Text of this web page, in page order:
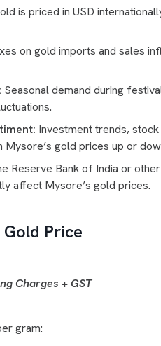
is priced in USD
on gold imports and sales
Seasonal demand during
Investment trends,
Mysore’s gold prices up or
Reserve Bank of India or
affect Mysore’s gold prices.
Price
Charges + GST
gram: